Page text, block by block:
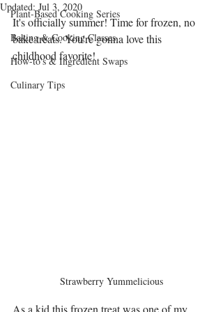
Plant-Based Cooking Series
Baking & Cooking Classes
How-to's & Ingredient Swaps
Culinary Tips
Updated: Jul 3, 2020
It's officially summer! Time for frozen, no
bake treats. You're gonna love this
childhood favorite!
Strawberry Yummelicious
As a kid this frozen treat was one of my